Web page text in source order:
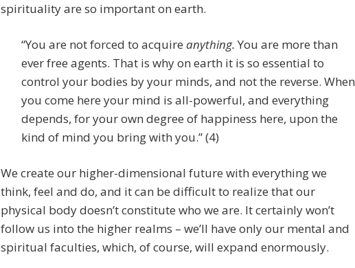
spirituality are so important on earth.
“You are not forced to acquire anything. You are more than
ever free agents. That is why on earth it is so essential to
control your bodies by your minds, and not the reverse. When
you come here your mind is all-powerful, and everything
depends, for your own degree of happiness here, upon the
kind of mind you bring with you.” (4)
We create our higher-dimensional future with everything we
think, feel and do, and it can be difficult to realize that our
physical body doesn’t constitute who we are. It certainly won’t
follow us into the higher realms – we’ll have only our mental and
spiritual faculties, which, of course, will expand enormously.